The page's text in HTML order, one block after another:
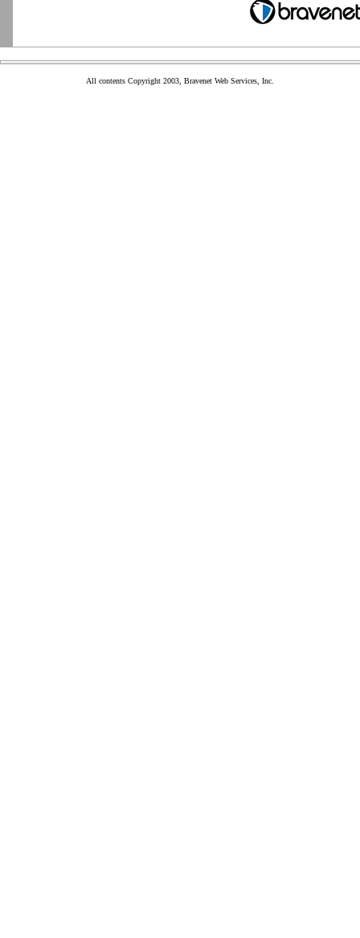
All contents Copyright 2003, Bravenet Web Services, Inc.